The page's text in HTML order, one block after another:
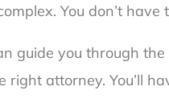
You don’t have
guide you through
attorney. You’ll